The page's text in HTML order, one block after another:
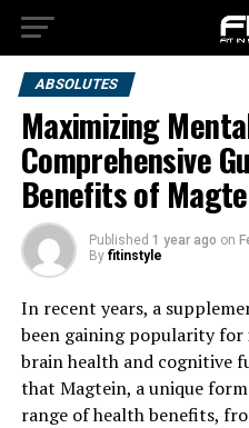
ABSOLUTES
Maximizing
Comprehensive
Benefits of
Published 1 year ago on
By fitinstyle
In recent years, a
been gaining popularity
brain health and cognitive
that Magtein, a unique
range of health benefits,